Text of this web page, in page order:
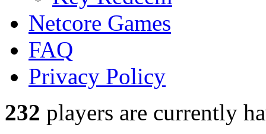
Netcore Games
FAQ
Privacy Policy
232 players are currently